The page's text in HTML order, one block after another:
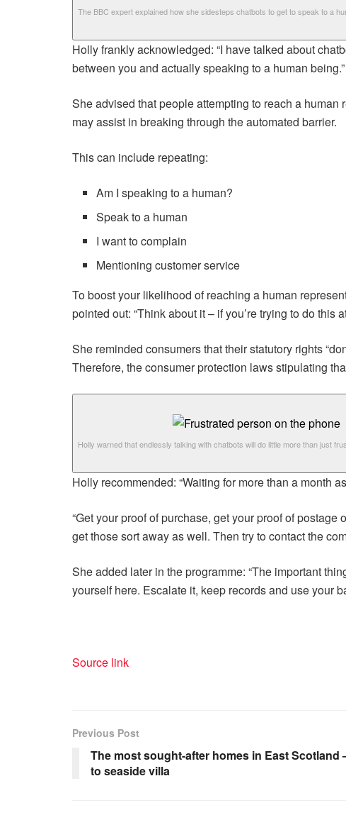
The BBC expert explained how she sidesteps chatbots to get to speak to a
Holly frankly acknowledged: “I have talked about
between you and actually speaking to a human being.”
She advised that people attempting to reach a
may assist in breaking through the automated barrier.
This can include repeating:
Am I speaking to a human?
Speak to a human
I want to complain
Mentioning customer service
To boost your likelihood of reaching a human
pointed out: “Think about it – if you’re trying to do this
She reminded consumers that their statutory rights
Therefore, the consumer protection laws stipulating
Holly warned that endlessly talking with chatbots will do little more than just
Holly recommended: “Waiting for more than a month
“Get your proof of purchase, get your proof of
get those sort away as well. Then try to contact the
She added later in the programme: “The important
yourself here. Escalate it, keep records and use your
Source link
Previous Post
The most sought-after homes in East Scotland
to seaside villa